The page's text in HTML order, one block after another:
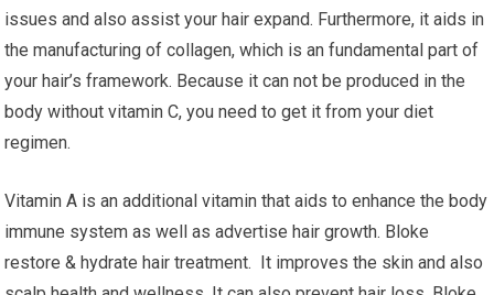
issues and also assist your hair expand. Furthermore, it aids in
the manufacturing of collagen, which is an fundamental part of
your hair’s framework. Because it can not be produced in the
body without vitamin C, you need to get it from your diet
regimen.
Vitamin A is an additional vitamin that aids to enhance the body
immune system as well as advertise hair growth. Bloke
restore & hydrate hair treatment. It improves the skin and also